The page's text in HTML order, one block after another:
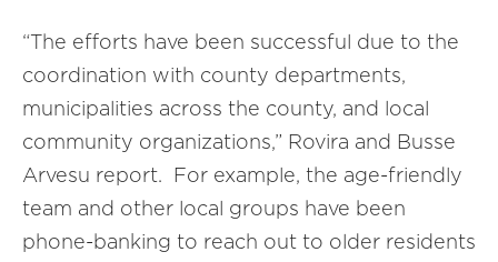
“The efforts have been successful due to the
coordination with county departments,
municipalities across the county, and local
community organizations,” Rovira and Busse
Arvesu report. For example, the age-friendly
team and other local groups have been
phone-banking to reach out to older residents